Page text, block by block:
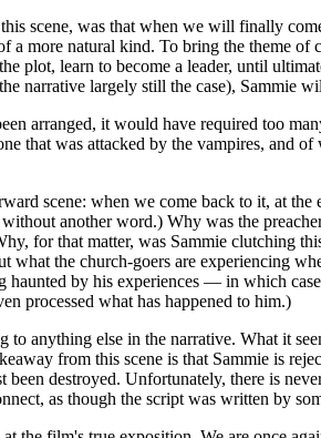
scene, was that when we will finally
a more natural kind. To bring the theme
plot, learn to become a leader, until
narrative largely still the case), Sammie
arranged, it would have required too
that was attacked by the vampires, and
scene: when we come back to it, at
without another word.) Why was the
for that matter, was Sammie clutching
what the church-goers are experiencing
by his experiences — in which
processed what has happened to him.)
to anything else in the narrative. What it
from this scene is that Sammie is
destroyed. Unfortunately, there is
as though the script was written by